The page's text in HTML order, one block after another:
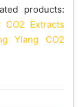
products:
CO2 Extracts
Ylang CO2